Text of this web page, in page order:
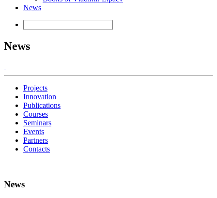
News
News
Projects
Innovation
Publications
Courses
Seminars
Events
Partners
Contacts
News